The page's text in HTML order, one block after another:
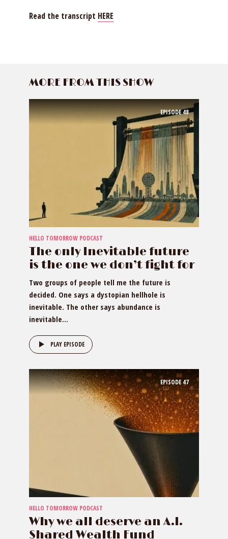
Read the transcript HERE
MORE FROM THIS SHOW
EPISODE48
HELLO TOMORROW PODCAST
The only Inevitable future
is the one we don’t fight for
Two groups of people tell me the future is
decided. One says a dystopian hellhole is
inevitable. The other says abundance is
inevitable...
PLAY EPISODE
EPISODE 47
HELLO TOMORROW PODCAST
Why we all deserve an A.I.
Shared Wealth Fund